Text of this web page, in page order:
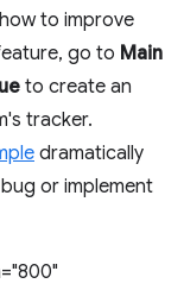
to improve
go to Main
to create an
tracker.
dramatically
or implement